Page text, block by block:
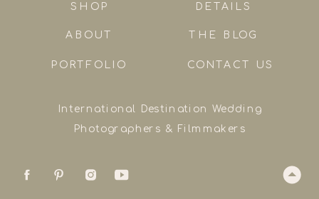
CONTACT US
THE BLOG
DETAILS
PORTFOLIO
ABOUT
International Destination Wedding
Photographers & Filmmakers
SHOP